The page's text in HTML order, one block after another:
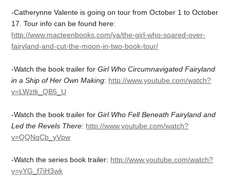
-Catherynne Valente is going on tour from October 1 to October
17. Tour info can be found here:
http://www.macteenbooks.com/ya/the-girl-who-soared-over-
fairyland-and-cut-the-moon-in-two-book-tour/
-Watch the book trailer forGirl Who Circumnavigated Fairyland
in a Ship of Her Own Making: http://www.youtube.com/watch?
v=LWztk_QB5_U
-Watch the book trailer forGirl Who Fell Beneath Fairyland and
Led the Revels There: http://www.youtube.com/watch?
v=QQNqCb_yVpw
-Watch the series book trailer: http://www.youtube.com/watch?
v=yYG_f7iH3wk